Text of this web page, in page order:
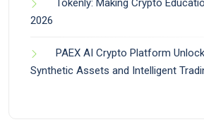
Tokenly: Making Crypto
2026
PAEX AI Crypto Platform
Synthetic Assets and Intelligent